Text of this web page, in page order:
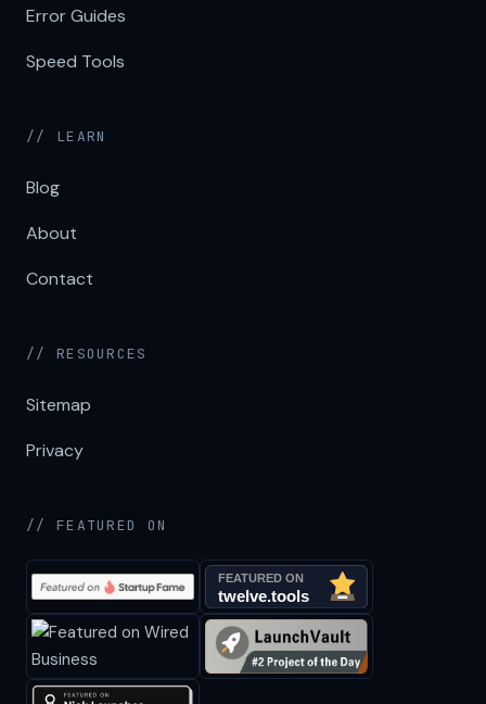
Error Guides
Speed Tools
// LEARN
Blog
About
Contact
// RESOURCES
Sitemap
Privacy
// FEATURED ON